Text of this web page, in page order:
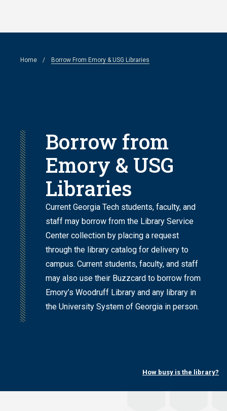
contentBreadcrumb
Home Borrow From Emory & USG Libraries
Borrow from
Emory & USG
Libraries
Current Georgia Tech students, faculty, and
staff may borrow from the Library Service
Center collection by placing a request
through the library catalog for delivery to
campus. Current students, faculty, and staff
may also use their Buzzcard to borrow from
Emory’s Woodruff Library and any library in
the University System of Georgia in person.
How busy is the library?